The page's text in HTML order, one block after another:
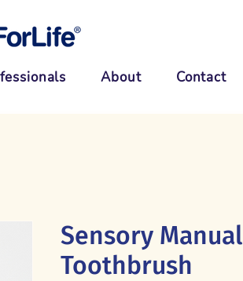
About Contact
Sensory Manual
Toothbrush